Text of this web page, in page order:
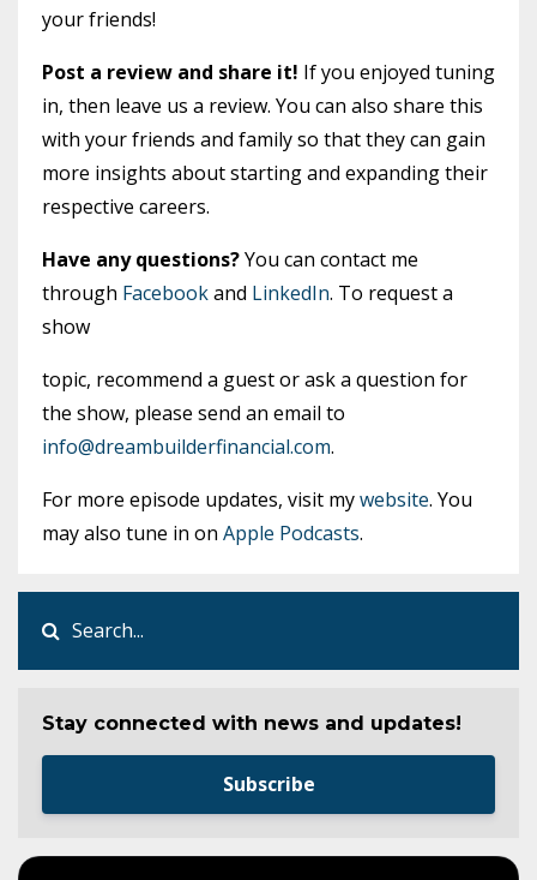
your friends!
Post a review and share it! If you enjoyed tuning
in, then leave us a review. You can also share this
with your friends and family so that they can gain
more insights about starting and expanding their
respective careers.
Have any questions?You can contact me
through Facebookand LinkedIn. To request a
show
topic, recommend a guest or ask a question for
the show, please send an email to
info@dreambuilderfinancial.com.
For more episode updates, visit mywebsite. You
may also tune in on Apple Podcasts.
Stay connected with news and updates!
Subscribe